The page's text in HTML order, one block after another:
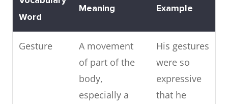
Word
Meaning Example
Gesture
A movement
of part of the
body,
especially a
His gestures
were so
expressive
that he